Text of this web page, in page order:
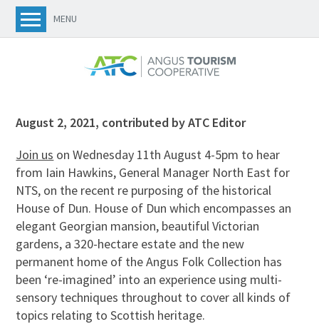
MENU
August 2, 2021, contributed by ATC Editor
Join us on Wednesday 11th August 4-5pm to hear
from Iain Hawkins, General Manager North East for
NTS, on the recent re purposing of the historical
House of Dun. House of Dun which encompasses an
elegant Georgian mansion, beautiful Victorian
gardens, a 320-hectare estate and the new
permanent home of the Angus Folk Collection has
been ‘re-imagined’ into an experience using multi-
sensory techniques throughout to cover all kinds of
topics relating to Scottish heritage.